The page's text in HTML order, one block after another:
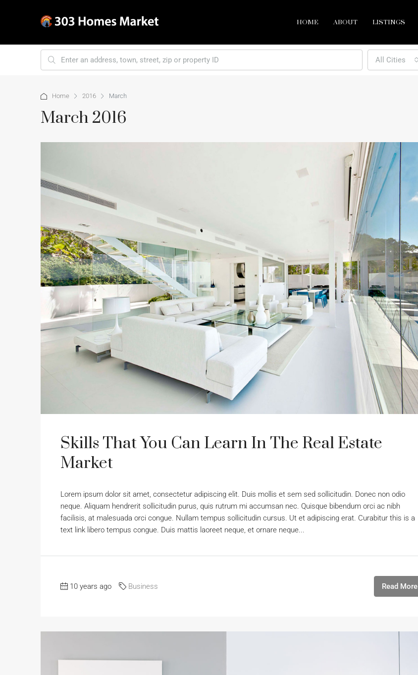
HOME ABOUT LISTINGS
All Cities
Home 2016 March
March 2016
Skills That You Can Learn In The Real Estate
Market
Lorem ipsum dolor sit amet, consectetur adipiscing elit. Duis mollis et sem sed sollicitudin. Donec non odio
neque. Aliquam hendrerit sollicitudin purus, quis rutrum mi accumsan nec. Quisque bibendum orci ac nibh
facilisis, at malesuada orci congue. Nullam tempus sollicitudin cursus. Ut et adipiscing erat. Curabitur this is a
text link libero tempus congue. Duis mattis laoreet neque, et ornare neque...
10 years ago Business Read More